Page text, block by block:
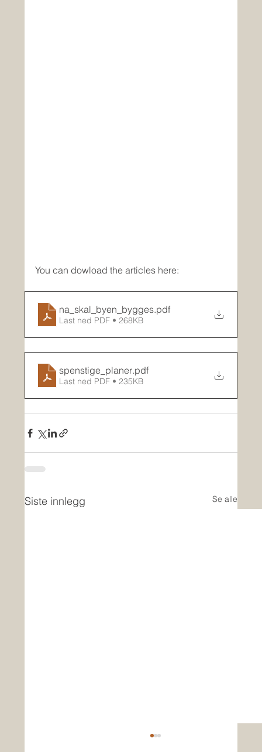
You can dowload the articles here:
na_skal_byen_bygges.pdf
Last ned PDF • 268KB
spenstige_planer.pdf
Last ned PDF • 235KB
Siste innlegg Se alle